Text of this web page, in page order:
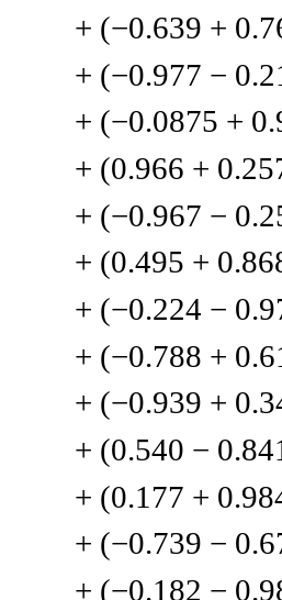
+ (−0.639 +
+ (−0.977 −
+ (−0.0875 +
+ (0.966 +
+ (−0.967 −
+ (0.495 +
+ (−0.224 −
+ (−0.788 +
+ (−0.939 +
+ (0.540 −
+ (0.177 +
+ (−0.739 −
+ (−0.182 −